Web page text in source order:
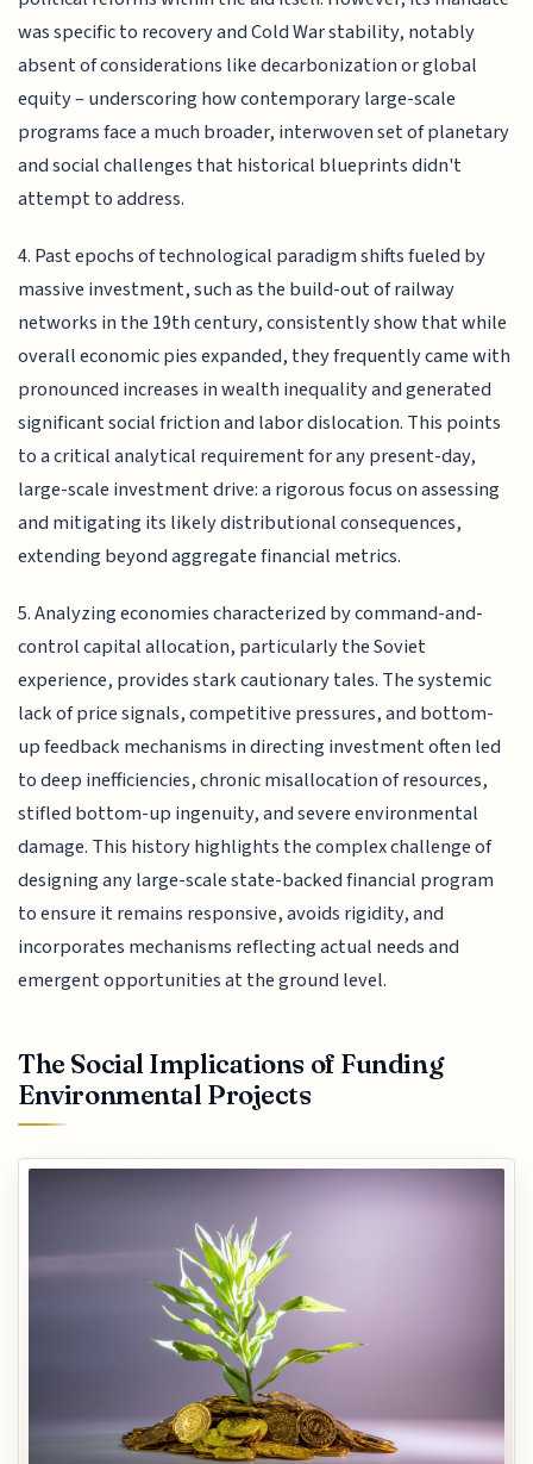
was specific to recovery and Cold War stability, notably
absent of considerations like decarbonization or global
equity – underscoring how contemporary large-scale
programs face a much broader, interwoven set of planetary
and social challenges that historical blueprints didn't
attempt to address.
4. Past epochs of technological paradigm shifts fueled by
massive investment, such as the build-out of railway
networks in the 19th century, consistently show that while
overall economic pies expanded, they frequently came with
pronounced increases in wealth inequality and generated
significant social friction and labor dislocation. This points
to a critical analytical requirement for any present-day,
large-scale investment drive: a rigorous focus on assessing
and mitigating its likely distributional consequences,
extending beyond aggregate financial metrics.
5. Analyzing economies characterized by command-and-
control capital allocation, particularly the Soviet
experience, provides stark cautionary tales. The systemic
lack of price signals, competitive pressures, and bottom-
up feedback mechanisms in directing investment often led
to deep inefficiencies, chronic misallocation of resources,
stifled bottom-up ingenuity, and severe environmental
damage. This history highlights the complex challenge of
designing any large-scale state-backed financial program
to ensure it remains responsive, avoids rigidity, and
incorporates mechanisms reflecting actual needs and
emergent opportunities at the ground level.
The Social Implications of Funding
Environmental Projects